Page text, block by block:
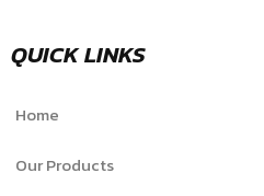
QUICK LINKS
Home
Our Products